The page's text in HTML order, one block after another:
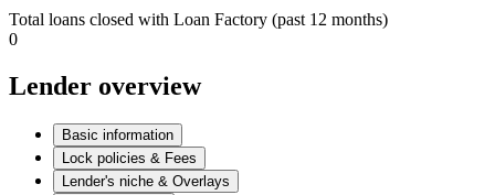
Total loans closed with Loan Factory (past 12 months)
0
Lender overview
Basic information
Lock policies & Fees
Lender's niche & Overlays